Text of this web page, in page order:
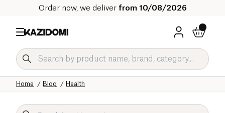
Order now, we deliver from 10/08/2026
Health
Blog
Home